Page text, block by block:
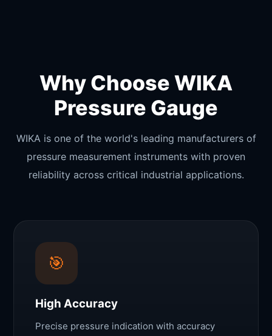
Why Choose WIKA
Pressure Gauge
WIKA is one of the world's leading manufacturers of
pressure measurement instruments with proven
reliability across critical industrial applications.
🎯
High Accuracy
Precise pressure indication with accuracy